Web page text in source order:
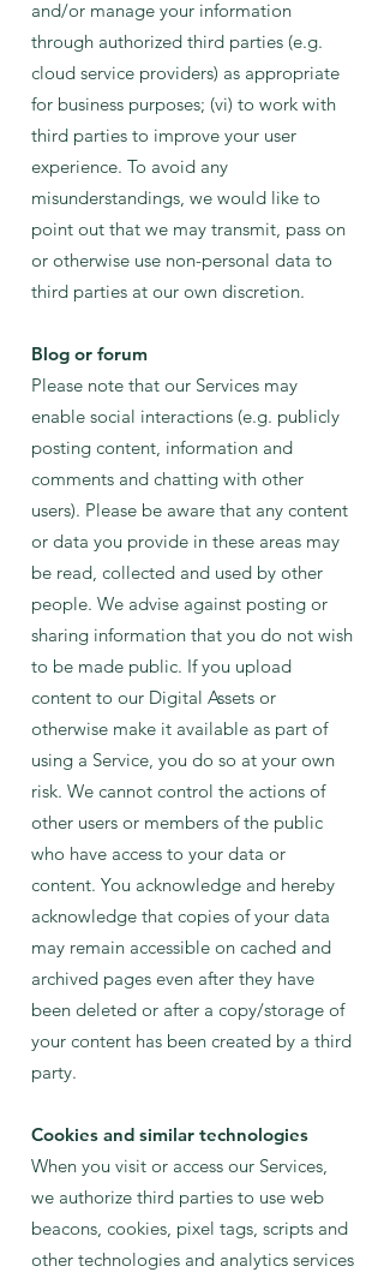
and/or manage your information
through authorized third parties (e.g.
cloud service providers) as appropriate
for business purposes; (vi) to work with
third parties to improve your user
experience. To avoid any
misunderstandings, we would like to
point out that we may transmit, pass on
or otherwise use non-personal data to
third parties at our own discretion.
Blog or forum
Please note that our Services may
enable social interactions (e.g. publicly
posting content, information and
comments and chatting with other
users). Please be aware that any content
or data you provide in these areas may
be read, collected and used by other
people. We advise against posting or
sharing information that you do not wish
to be made public. If you upload
content to our Digital Assets or
otherwise make it available as part of
using a Service, you do so at your own
risk. We cannot control the actions of
other users or members of the public
who have access to your data or
content. You acknowledge and hereby
acknowledge that copies of your data
may remain accessible on cached and
archived pages even after they have
been deleted or after a copy/storage of
your content has been created by a third
party.
Cookies and similar technologies
When you visit or access our Services,
we authorize third parties to use web
beacons, cookies, pixel tags, scripts and
other technologies and analytics services